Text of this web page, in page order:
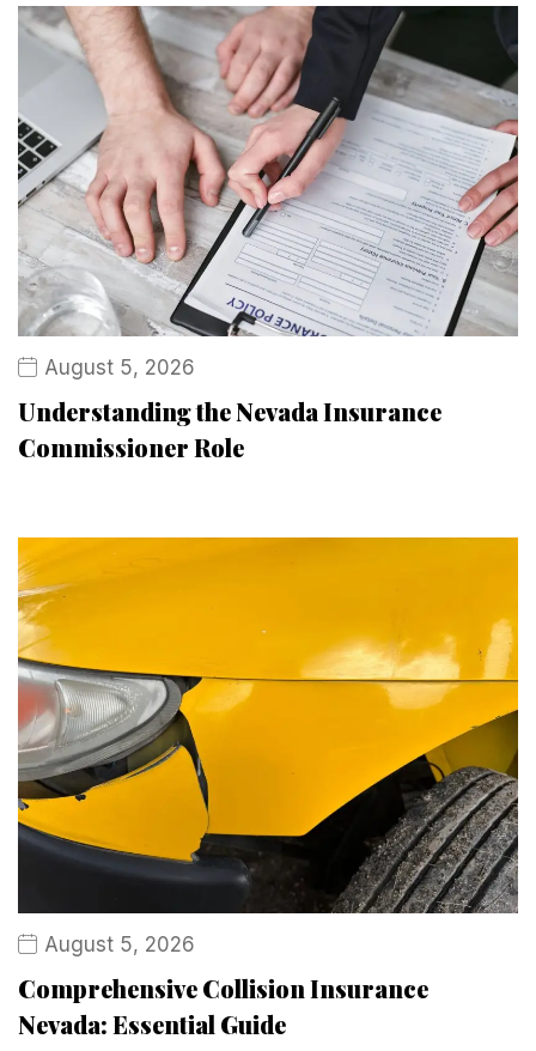
August 5, 2026
Understanding the Nevada Insurance
Commissioner Role
August 5, 2026
Comprehensive Collision Insurance
Nevada: Essential Guide